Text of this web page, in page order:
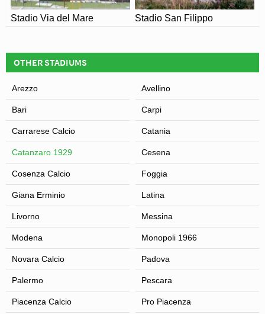
Stadio Via del Mare Stadio San Filippo
OTHER STADIUMS
Arezzo Avellino
Bari Carpi
Carrarese Calcio Catania
Catanzaro 1929 Cesena
Cosenza Calcio Foggia
Giana Erminio Latina
Livorno Messina
Modena Monopoli 1966
Novara Calcio Padova
Palermo Pescara
Piacenza Calcio Pro Piacenza